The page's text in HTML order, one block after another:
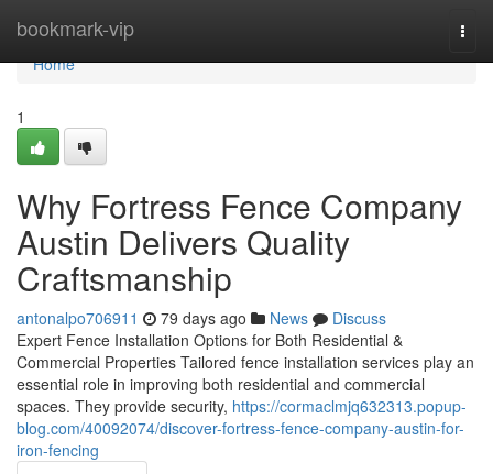
bookmark-vip
Home
Home
1
Why Fortress Fence Company
Austin Delivers Quality
Craftsmanship
antonalpo706911 79 days ago News
Discuss
Expert Fence Installation Options for Both Residential &
Commercial Properties Tailored fence installation services play an
essential role in improving both residential and commercial
spaces. They provide security, https://cormaclmjq632313.popup-
blog.com/40092074/discover-fortress-fence-company-austin-for-
iron-fencing